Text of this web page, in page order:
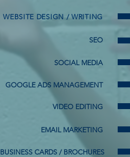
WEBSITE DESIGN / WRITING
SEO
SOCIAL MEDIA
GOOGLE ADS MANAGEMENT
VIDEO EDITING
EMAIL MARKETING
BUSINESS CARDS / BROCHURES